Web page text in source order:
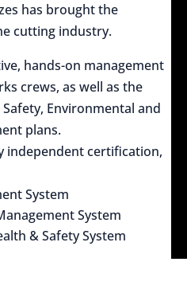
has brought the
cutting industry.
hands-on management
crews, as well as the
Environmental and
plans.
independent certification,
System
System
& Safety System